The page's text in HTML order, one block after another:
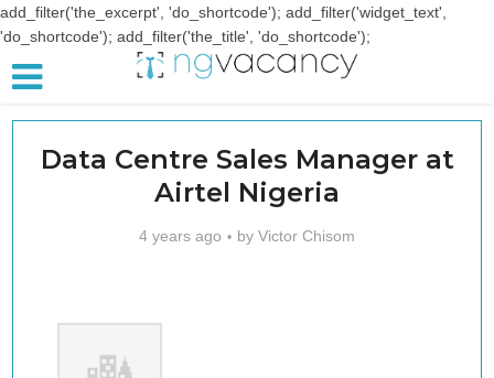
add_filter('the_excerpt', 'do_shortcode'); add_filter('widget_text',
'do_shortcode'); add_filter('the_title', 'do_shortcode');
Data Centre Sales Manager at
Airtel Nigeria
4 years ago by Victor Chisom